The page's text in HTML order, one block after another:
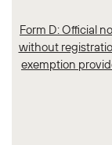
Form D: Official
without
exemption